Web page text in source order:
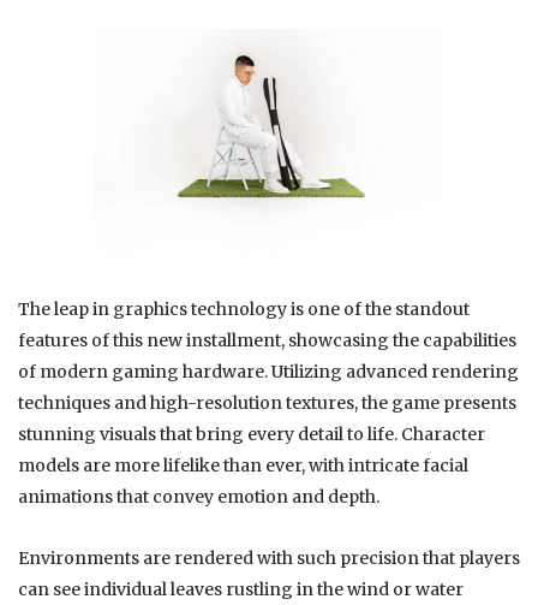
The leap in graphics technology is one of the standout
features of this new installment, showcasing the capabilities
of modern gaming hardware. Utilizing advanced rendering
techniques and high-resolution textures, the game presents
stunning visuals that bring every detail to life. Character
models are more lifelike than ever, with intricate facial
animations that convey emotion and depth.
Environments are rendered with such precision that players
can see individual leaves rustling in the wind or water